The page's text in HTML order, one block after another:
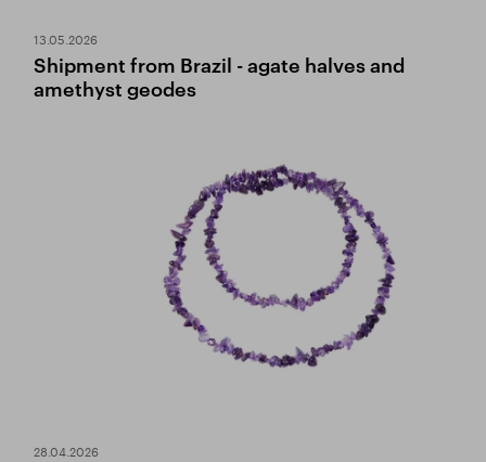
13.05.2026
Shipment from Brazil - agate halves and
amethyst geodes
28.04.2026